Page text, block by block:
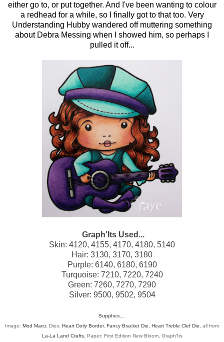
either go to, or put together. And I've been wanting to colour
a redhead for a while, so I finally got to that too. Very
Understanding Hubby wandered off muttering something
about Debra Messing when I showed him, so perhaps I
pulled it off...
Graph'Its Used...
Skin: 4120, 4155, 4170, 4180, 5140
Hair: 3130, 3170, 3180
Purple: 6140, 6180, 6190
Turquoise: 7210, 7220, 7240
Green: 7260, 7270, 7290
Silver: 9500, 9502, 9504
Supplies...
Image: Mod Marci, Dies: Heart Doily Border, Fancy Bracket Die, Heart Treble Clef Die, all from
La-La Land Crafts, Paper: First Edition New Bloom, Graph'Its